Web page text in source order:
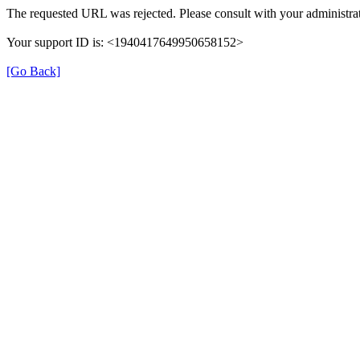
The requested URL was rejected. Please consult with your
Your support ID is: <1940417649950658152>
[Go Back]